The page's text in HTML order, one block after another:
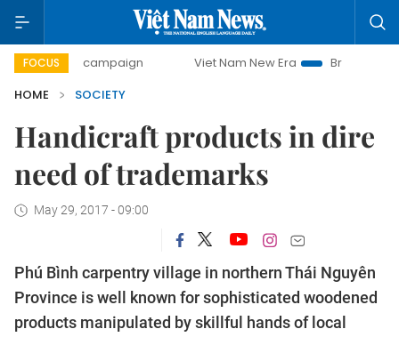
FOCUS
campaign Viet Nam New Era
Bringing Resolutions
HOME
SOCIETY
Handicraft products in dire
need of trademarks
May 29, 2017 - 09:00
Phú Bình carpentry village in northern Thái Nguyên
Province is well known for sophisticated woodened
products manipulated by skillful hands of local